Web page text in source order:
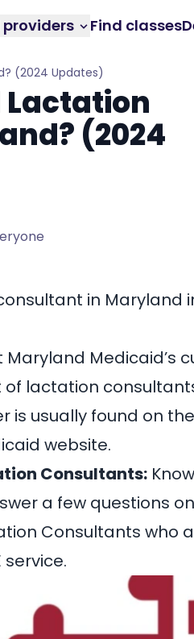
providers Find classes
(2024 Updates)
Lactation
(2024
in Maryland
Medicaid’s
of lactation
is usually found on
website.
Consultants:
a few questions on
Consultants who
service.